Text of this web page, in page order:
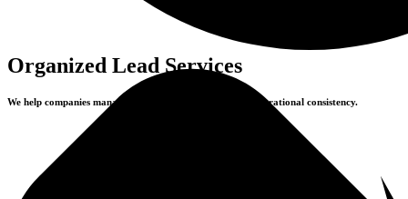
Organized Lead Services
We help companies manage inquiries with precision and operational consistency.